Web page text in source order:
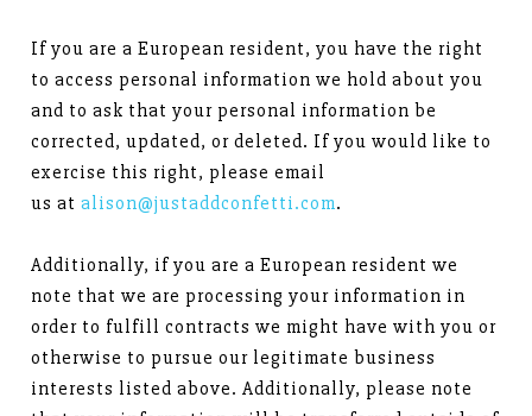
If you are a European resident, you have the right
to access personal information we hold about you
and to ask that your personal information be
corrected, updated, or deleted. If you would like to
exercise this right, please email
us atalison@justaddconfetti.com.
Additionally, if you are a European resident we
note that we are processing your information in
order to fulfill contracts we might have with you or
otherwise to pursue our legitimate business
interests listed above. Additionally, please note